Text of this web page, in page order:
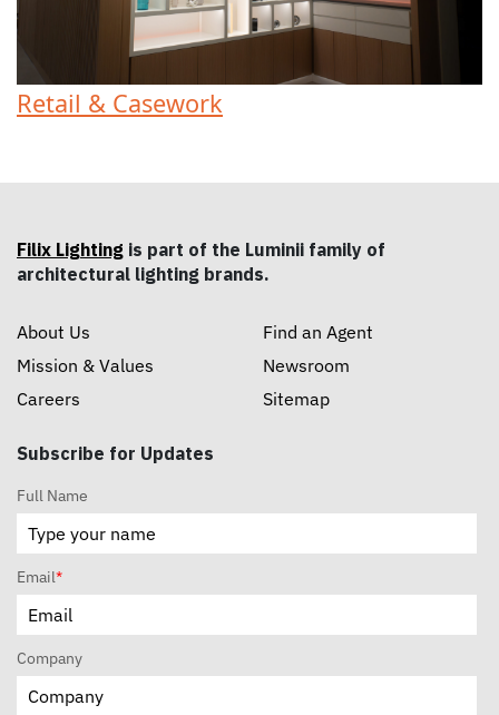
Retail & Casework
Filix Lighting is part of the Luminii family of
architectural lighting brands.
About Us
Mission & Values
Careers
Find an Agent
Newsroom
Sitemap
Subscribe for Updates
Full Name
Email*
Company